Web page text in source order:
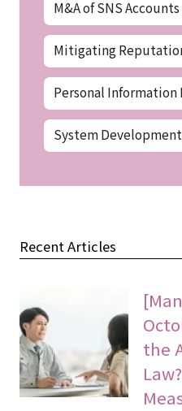
M&A of SNS Accounts
Mitigating
Personal
System Development
Recent Articles
the